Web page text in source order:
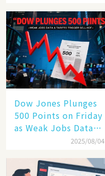
Enterprise
Technology
Dow Jones Plunges
500 Points on Friday
as Weak Jobs Data
and New Tariffs2025/08/04